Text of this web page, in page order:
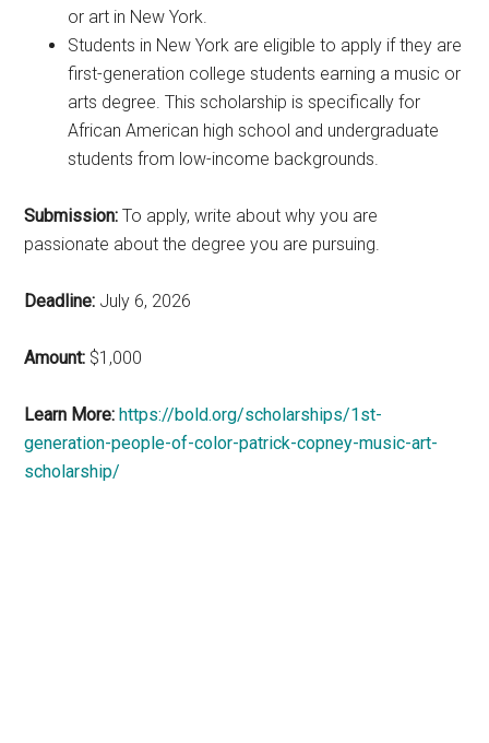
or art in New York.
Students in New York are eligible to apply if they are
first-generation college students earning a music or
arts degree. This scholarship is specifically for
African American high school and undergraduate
students from low-income backgrounds.
Submission: To apply, write about why you are
passionate about the degree you are pursuing.
Deadline: July 6, 2026
Amount: $1,000
Learn More: https://bold.org/scholarships/1st-
generation-people-of-color-patrick-copney-music-art-
scholarship/